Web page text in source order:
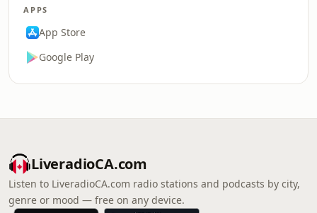
APPS
App Store
Google Play
LiveradioCA.com
Listen to LiveradioCA.com radio stations and podcasts by city,
genre or mood — free on any device.